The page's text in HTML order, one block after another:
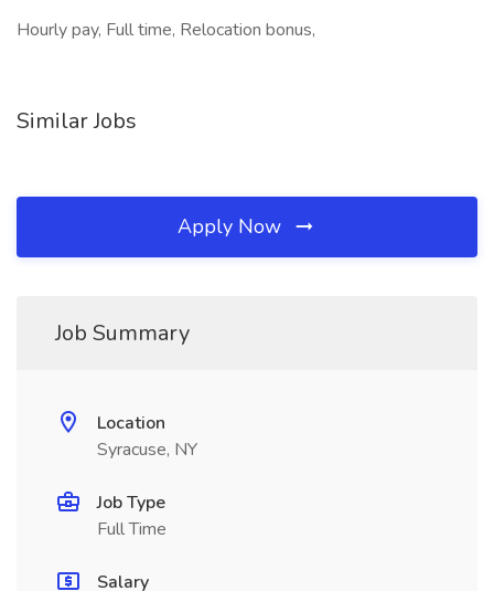
Hourly pay, Full time, Relocation bonus,
Similar Jobs
Apply Now
Job Summary
Location
Syracuse, NY
Job Type
Full Time
Salary